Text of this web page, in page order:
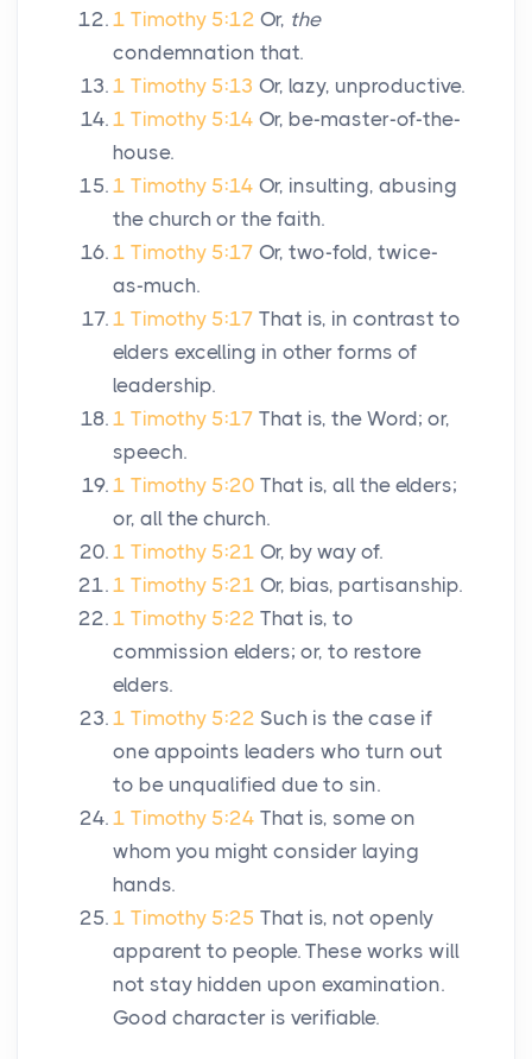
1 Timothy 5:12 Or, the
condemnation that.
1 Timothy 5:13 Or, lazy, unproductive.
1 Timothy 5:14 Or, be-master-of-the-
house.
1 Timothy 5:14 Or, insulting, abusing
the church or the faith.
1 Timothy 5:17 Or, two-fold, twice-
as-much.
1 Timothy 5:17 That is, in contrast to
elders excelling in other forms of
leadership.
1 Timothy 5:17 That is, the Word; or,
speech.
1 Timothy 5:20 That is, all the elders;
or, all the church.
1 Timothy 5:21 Or, by way of.
1 Timothy 5:21 Or, bias, partisanship.
1 Timothy 5:22 That is, to
commission elders; or, to restore
elders.
1 Timothy 5:22 Such is the case if
one appoints leaders who turn out
to be unqualified due to sin.
1 Timothy 5:24 That is, some on
whom you might consider laying
hands.
1 Timothy 5:25 That is, not openly
apparent to people. These works will
not stay hidden upon examination.
Good character is verifiable.